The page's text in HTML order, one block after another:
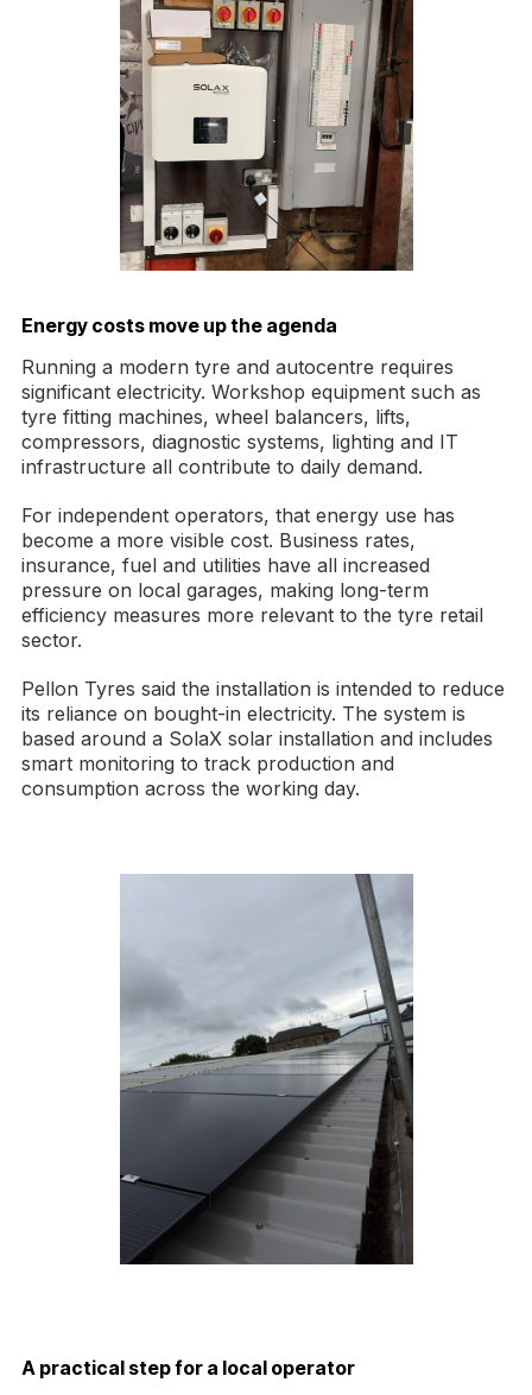
Energy costs move up the agenda
Running a modern tyre and autocentre requires
significant electricity. Workshop equipment such as
tyre fitting machines, wheel balancers, lifts,
compressors, diagnostic systems, lighting and IT
infrastructure all contribute to daily demand.
For independent operators, that energy use has
become a more visible cost. Business rates,
insurance, fuel and utilities have all increased
pressure on local garages, making long-term
efficiency measures more relevant to the tyre retail
sector.
Pellon Tyres said the installation is intended to reduce
its reliance on bought-in electricity. The system is
based around a SolaX solar installation and includes
smart monitoring to track production and
consumption across the working day.
A practical step for a local operator